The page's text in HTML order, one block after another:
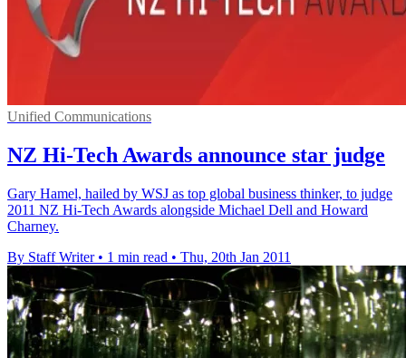
Unified Communications
NZ Hi-Tech Awards announce star judge
Gary Hamel, hailed by WSJ as top global business thinker, to judge
2011 NZ Hi-Tech Awards alongside Michael Dell and Howard
Charney.
By Staff Writer • 1 min read • Thu, 20th Jan 2011